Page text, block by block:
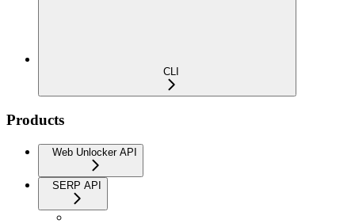
CLI
Products
Web Unlocker API
SERP API